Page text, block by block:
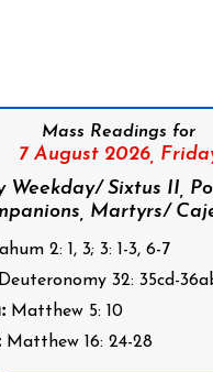
Mass Readings for
7 August 2026,
Weekday/ Sixtus II,
Martyrs/
2: 1, 3; 3: 1-3, 6-7
Deuteronomy 32: 35cd-
Matthew 5: 10
Matthew 16: 24-28